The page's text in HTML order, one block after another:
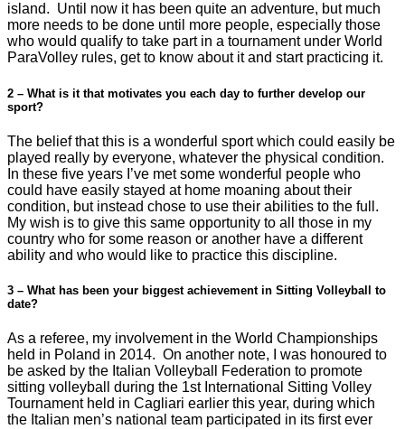
island. Until now it has been quite an adventure, but much
more needs to be done until more people, especially those
who would qualify to take part in a tournament under World
ParaVolley rules, get to know about it and start practicing it.
2 – What is it that motivates you each day to further develop our
sport?
The belief that this is a wonderful sport which could easily be
played really by everyone, whatever the physical condition.
In these five years I’ve met some wonderful people who
could have easily stayed at home moaning about their
condition, but instead chose to use their abilities to the full.
My wish is to give this same opportunity to all those in my
country who for some reason or another have a different
ability and who would like to practice this discipline.
3 – What has been your biggest achievement in Sitting Volleyball to
date?
As a referee, my involvement in the World Championships
held in Poland in 2014. On another note, I was honoured to
be asked by the Italian Volleyball Federation to promote
sitting volleyball during the 1st International Sitting Volley
Tournament held in Cagliari earlier this year, during which
the Italian men’s national team participated in its first ever